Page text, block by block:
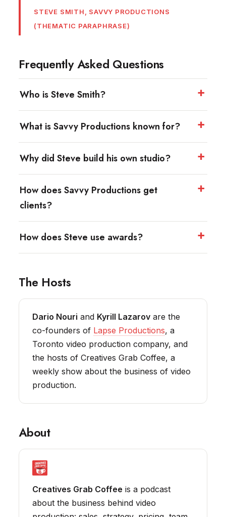
STEVE SMITH, SAVVY PRODUCTIONS
(THEMATIC PARAPHRASE)
Frequently Asked Questions
Who is Steve Smith?
What is Savvy Productions known for?
Why did Steve build his own studio?
How does Savvy Productions get
clients?
How does Steve use awards?
The Hosts
Dario Nouri and Kyrill Lazarov are the
co-founders of Lapse Productions, a
Toronto video production company, and
the hosts of Creatives Grab Coffee, a
weekly show about the business of video
production.
About
Creatives Grab Coffee is a podcast
about the business behind video